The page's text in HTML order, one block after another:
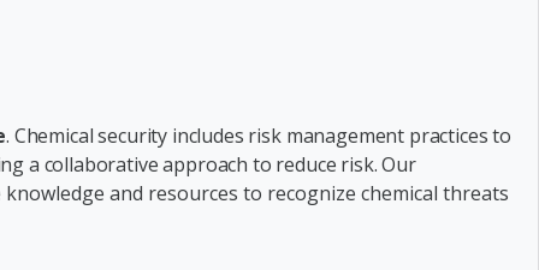
courses
. Chemical security includes risk management practices to
a collaborative approach to reduce risk.Our
and resources to recognize chemical threats